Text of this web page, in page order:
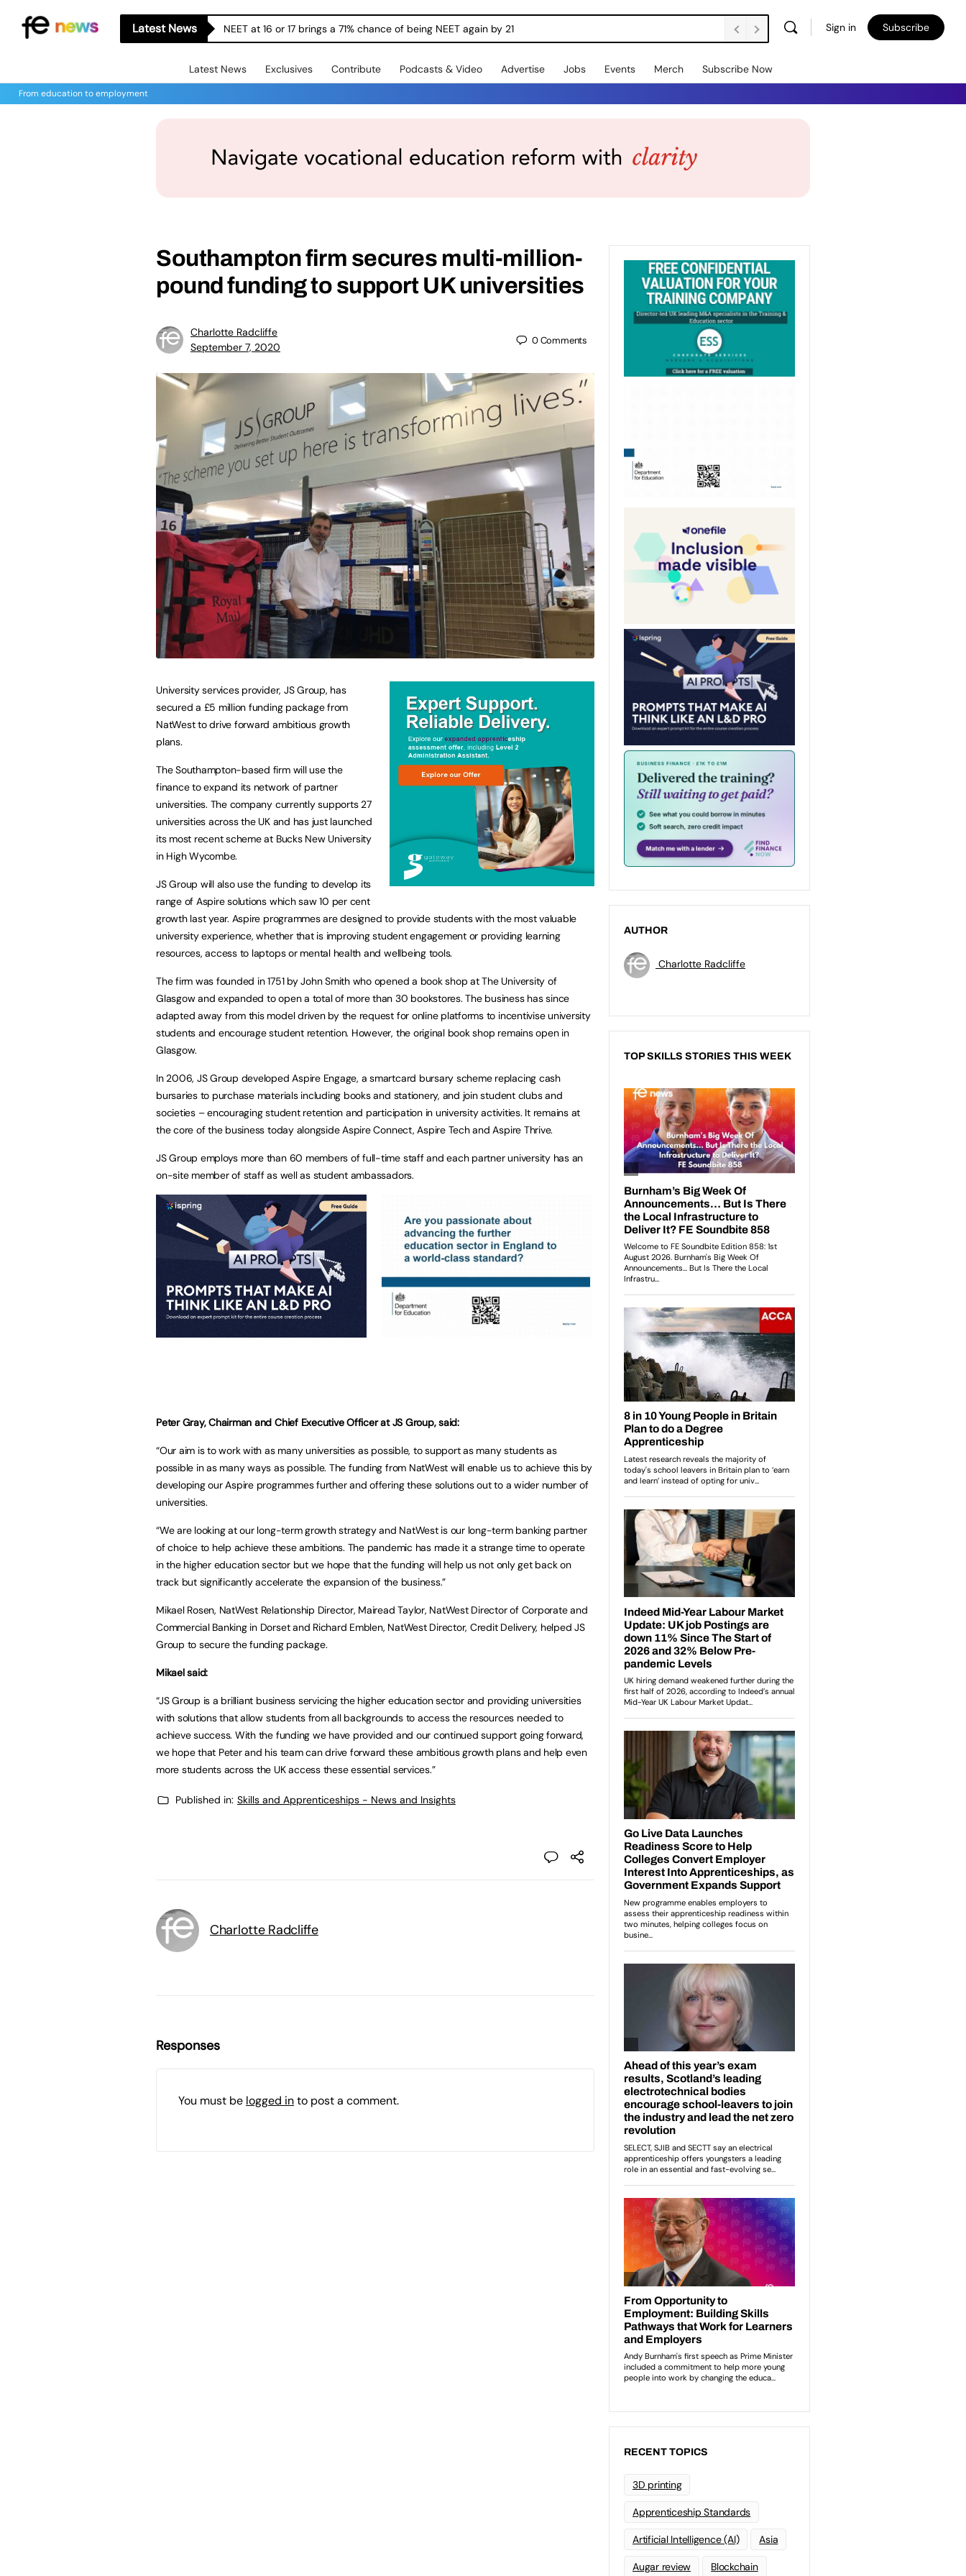
Latest News NEET at 16 or 17 brings a 71% chance of being NEET again by 21 Sign in Subscribe
Latest News Exclusives Contribute Podcasts & Video Advertise Jobs Events Merch Subscribe Now
From education to employment
Southampton firm secures multi-million-
pound funding to support UK universities
Charlotte Radcliffe
September 7, 2020
0Comments
University services provider, JS Group, has
secured a £5 million funding package from
NatWest to drive forward ambitious growth
plans.
The Southampton-based firm will use the
finance to expand its network of partner
universities. The company currently supports 27
universities across the UK and has just launched
its most recent scheme at Bucks New University
in High Wycombe.
JS Group will also use the funding to develop its
range of Aspire solutions which saw 10 per cent
growth last year. Aspire programmes are designed to provide students with the most valuable
university experience, whether that is improving student engagement or providing learning
resources, access to laptops or mental health and wellbeing tools.
The firm was founded in 1751 by John Smith who opened a book shop at The University of
Glasgow and expanded to open a total of more than 30 bookstores. The business has since
adapted away from this model driven by the request for online platforms to incentivise university
students and encourage student retention. However, the original book shop remains open in
Glasgow.
In 2006, JS Group developed Aspire Engage, a smartcard bursary scheme replacing cash
bursaries to purchase materials including books and stationery, and join student clubs and
societies – encouraging student retention and participation in university activities. It remains at
the core of the business today alongside Aspire Connect, Aspire Tech and Aspire Thrive.
JS Group employs more than 60 members of full-time staff and each partner university has an
on-site member of staff as well as student ambassadors.
Peter Gray, Chairman and Chief Executive Officer at JS Group, said:
“Our aim is to work with as many universities as possible, to support as many students as
possible in as many ways as possible. The funding from NatWest will enable us to achieve this by
developing our Aspire programmes further and offering these solutions out to a wider number of
universities.
“We are looking at our long-term growth strategy and NatWest is our long-term banking partner
of choice to help achieve these ambitions. The pandemic has made it a strange time to operate
in the higher education sector but we hope that the funding will help us not only get back on
track but significantly accelerate the expansion of the business.”
Mikael Rosen, NatWest Relationship Director, Mairead Taylor, NatWest Director of Corporate and
Commercial Banking in Dorset and Richard Emblen, NatWest Director, Credit Delivery, helped JS
Group to secure the funding package.
Mikael said:
“JS Group is a brilliant business servicing the higher education sector and providing universities
with solutions that allow students from all backgrounds to access the resources needed to
achieve success. With the funding we have provided and our continued support going forward,
we hope that Peter and his team can drive forward these ambitious growth plans and help even
more students across the UK access these essential services.”
Published in: Skills and Apprenticeships - News and Insights
Charlotte Radcliffe
Responses
You must be logged into post a comment.
AUTHOR
Charlotte Radcliffe
TOP SKILLS STORIES THIS WEEK
RECENT TOPICS
3D printing
Apprenticeship Standards
Artificial Intelligence (AI) Asia
Augar review Blockchain